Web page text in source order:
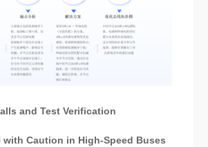
and Test Verification
with Caution in High-Speed Buses